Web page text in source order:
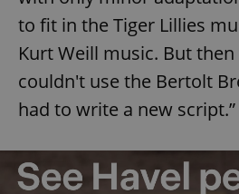
to fit in the Tiger Lillies
Kurt Weill music. But
couldn't use the Bertolt
had to write a new script.”